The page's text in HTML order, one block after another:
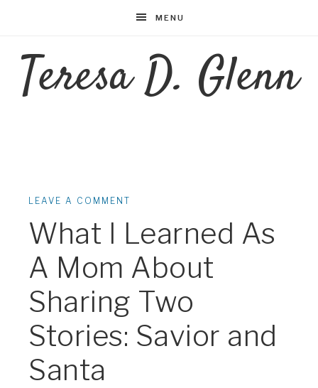
MENU
Teresa D. Glenn
LEAVE A COMMENT
What I Learned As
A Mom About
Sharing Two
Stories: Savior and
Santa